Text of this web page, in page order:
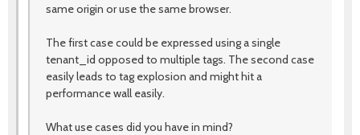
same origin or use the same browser.
The first case could be expressed using a single
tenant_id opposed to multiple tags. The second case
easily leads to tag explosion and might hit a
performance wall easily.
What use cases did you have in mind?